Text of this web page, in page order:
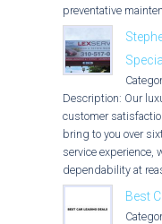
preventative
Description: Our
customer
bring to you over
service experience,
dependability at
Best